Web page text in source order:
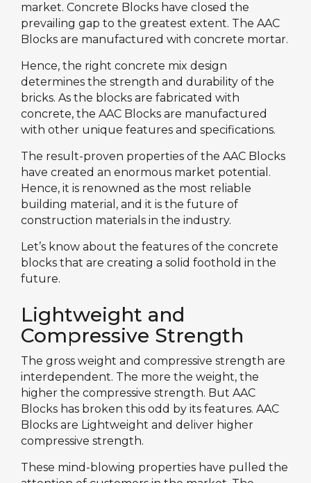
market. Concrete Blocks have closed the
prevailing gap to the greatest extent. The AAC
Blocks are manufactured with concrete mortar.
Hence, the right concrete mix design
determines the strength and durability of the
bricks. As the blocks are fabricated with
concrete, the AAC Blocks are manufactured
with other unique features and specifications.
The result-proven properties of the AAC Blocks
have created an enormous market potential.
Hence, it is renowned as the most reliable
building material, and it is the future of
construction materials in the industry.
Let’s know about the features of the concrete
blocks that are creating a solid foothold in the
future.
Lightweight and
Compressive Strength
The gross weight and compressive strength are
interdependent. The more the weight, the
higher the compressive strength. But AAC
Blocks has broken this odd by its features. AAC
Blocks are Lightweight and deliver higher
compressive strength.
These mind-blowing properties have pulled the